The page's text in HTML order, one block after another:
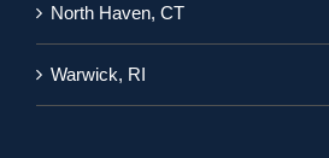
North Haven, CT
Warwick, RI